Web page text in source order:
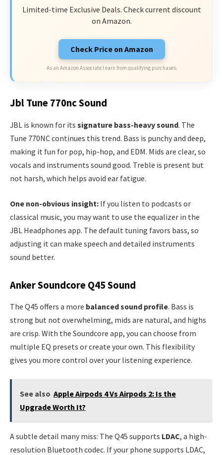
Limited-time Exclusive Deals. Check current discount
on Amazon.
Check Price on Amazon
As an Amazon Associate I earn from qualifying purchases.
Jbl Tune 770nc Sound
JBL is known for its signature bass-heavy sound. The
Tune 770NC continues this trend. Bass is punchy and deep,
making it fun for pop, hip-hop, and EDM. Mids are clear, so
vocals and instruments sound good. Treble is present but
not harsh, which helps avoid ear fatigue.
One non-obvious insight: If you listen to podcasts or
classical music, you may want to use the equalizer in the
JBL Headphones app. The default tuning favors bass, so
adjusting it can make speech and detailed instruments
sound better.
Anker Soundcore Q45 Sound
The Q45 offers a more balanced sound profile. Bass is
strong but not overwhelming, mids are natural, and highs
are crisp. With the Soundcore app, you can choose from
multiple EQ presets or create your own. This flexibility
gives you more control over your listening experience.
See also Apple Airpods 4 Vs Airpods 2: Is the
Upgrade Worth It?
A subtle detail many miss: The Q45 supports LDAC, a high-
resolution Bluetooth codec. If your phone supports LDAC,